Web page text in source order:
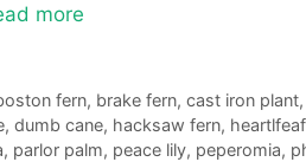
more
fern, brake fern, cast iron plant,
, dumb cane, hacksaw fern,
, parlor palm, peace lily, peperomia,